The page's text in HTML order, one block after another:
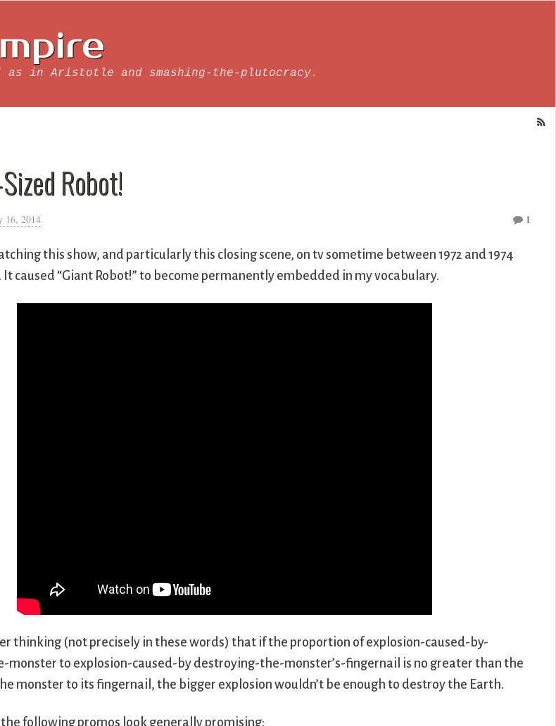
as in Aristotle and smashing-the-plutocracy.
Robot!
16, 2014 1
this show, and particularly this closing scene, on tv sometime between 1972 and 1974
It caused “Giant Robot!” to become permanently embedded in my vocabulary.
thinking (not precisely in these words) that if the proportion of explosion-caused-by-
monster to explosion-caused-by destroying-the-monster’s-fingernail is no greater than the
monster to its fingernail, the bigger explosion wouldn’t be enough to destroy the Earth.
the following promos look generally promising: